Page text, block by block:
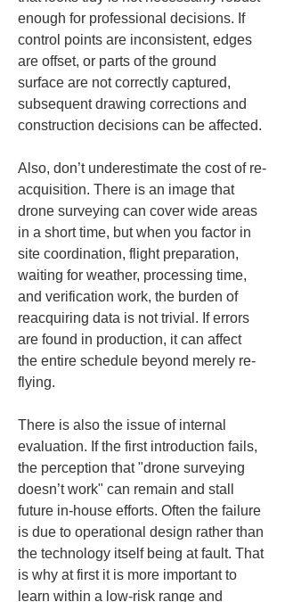
enough for professional decisions. If
control points are inconsistent, edges
are offset, or parts of the ground
surface are not correctly captured,
subsequent drawing corrections and
construction decisions can be affected.
Also, don’t underestimate the cost of re-
acquisition. There is an image that
drone surveying can cover wide areas
in a short time, but when you factor in
site coordination, flight preparation,
waiting for weather, processing time,
and verification work, the burden of
reacquiring data is not trivial. If errors
are found in production, it can affect
the entire schedule beyond merely re-
flying.
There is also the issue of internal
evaluation. If the first introduction fails,
the perception that "drone surveying
doesn’t work" can remain and stall
future in-house efforts. Often the failure
is due to operational design rather than
the technology itself being at fault. That
is why at first it is more important to
learn within a low-risk range and